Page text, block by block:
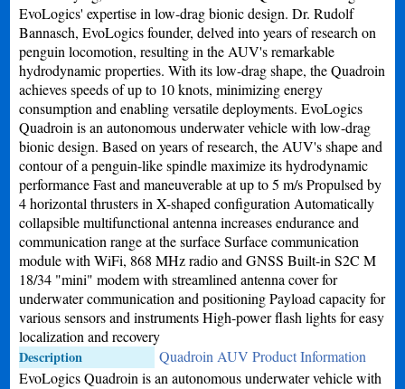
EvoLogics' expertise in low-drag bionic design. Dr. Rudolf
Bannasch, EvoLogics founder, delved into years of research on
penguin locomotion, resulting in the AUV's remarkable
hydrodynamic properties. With its low-drag shape, the Quadroin
achieves speeds of up to 10 knots, minimizing energy
consumption and enabling versatile deployments. EvoLogics
Quadroin is an autonomous underwater vehicle with low-drag
bionic design. Based on years of research, the AUV's shape and
contour of a penguin-like spindle maximize its hydrodynamic
performance Fast and maneuverable at up to 5 m/s Propulsed by
4 horizontal thrusters in X-shaped configuration Automatically
collapsible multifunctional antenna increases endurance and
communication range at the surface Surface communication
module with WiFi, 868 MHz radio and GNSS Built-in S2C M
18/34 "mini" modem with streamlined antenna cover for
underwater communication and positioning Payload capacity for
various sensors and instruments High-power flash lights for easy
localization and recovery
Quadroin AUV Product Information
Description
EvoLogics Quadroin is an autonomous underwater vehicle with